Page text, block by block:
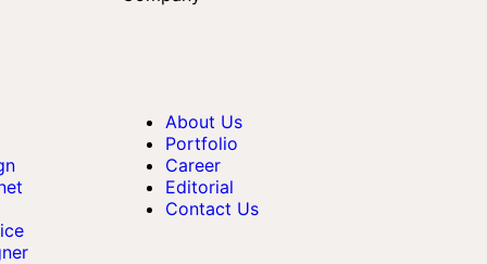
About Us
Portfolio
Career
Editorial
Contact Us